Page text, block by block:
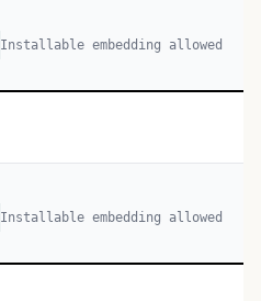
Installable embedding allowed
Installable embedding allowed